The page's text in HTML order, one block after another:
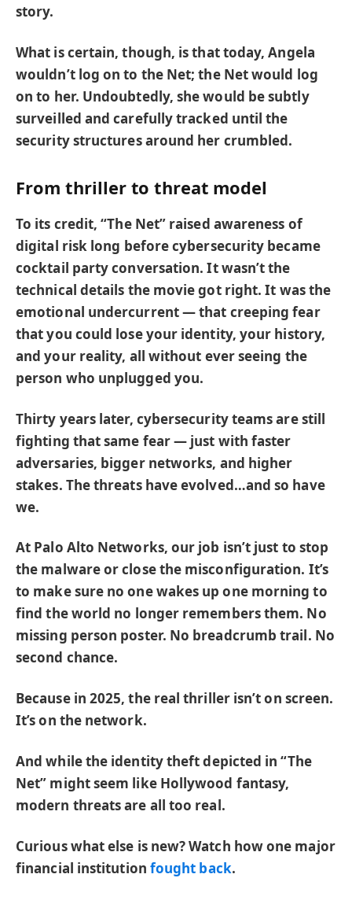
story.
What is certain, though, is that today, Angela
wouldn’t log on to the Net; the Net would log
on to her. Undoubtedly, she would be subtly
surveilled and carefully tracked until the
security structures around her crumbled.
From thriller to threat model
To its credit, “The Net” raised awareness of
digital risk long before cybersecurity became
cocktail party conversation. It wasn’t the
technical details the movie got right. It was the
emotional undercurrent — that creeping fear
that you could lose your identity, your history,
and your reality, all without ever seeing the
person who unplugged you.
Thirty years later, cybersecurity teams are still
fighting that same fear — just with faster
adversaries, bigger networks, and higher
stakes. The threats have evolved…and so have
we.
At Palo Alto Networks, our job isn’t just to stop
the malware or close the misconfiguration. It’s
to make sure no one wakes up one morning to
find the world no longer remembers them. No
missing person poster. No breadcrumb trail. No
second chance.
Because in 2025, the real thriller isn’t on screen.
It’s on the network.
And while the identity theft depicted in “The
Net” might seem like Hollywood fantasy,
modern threats are all too real.
Curious what else is new? Watch how one major
financial institution fought back.